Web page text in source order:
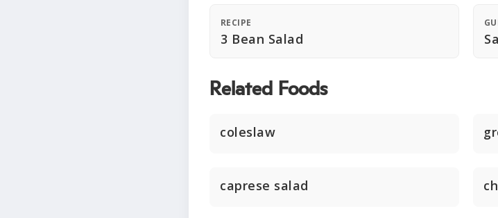
RECIPE
3 Bean Salad
Related Foods
coleslaw
caprese salad